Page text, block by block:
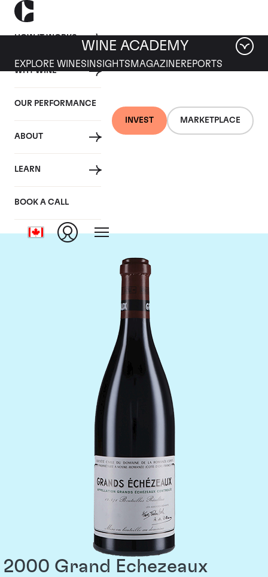
HOW IT WORKS
WHY WINE
OUR PERFORMANCE
ABOUT
LEARN
BOOK A CALL
INVEST MARKETPLACE
WINE ACADEMY
EXPLORE WINES INSIGHTS MAGAZINEREPORTS
Domaine de la
Romanee-Conti
2000 Grand Echezeaux